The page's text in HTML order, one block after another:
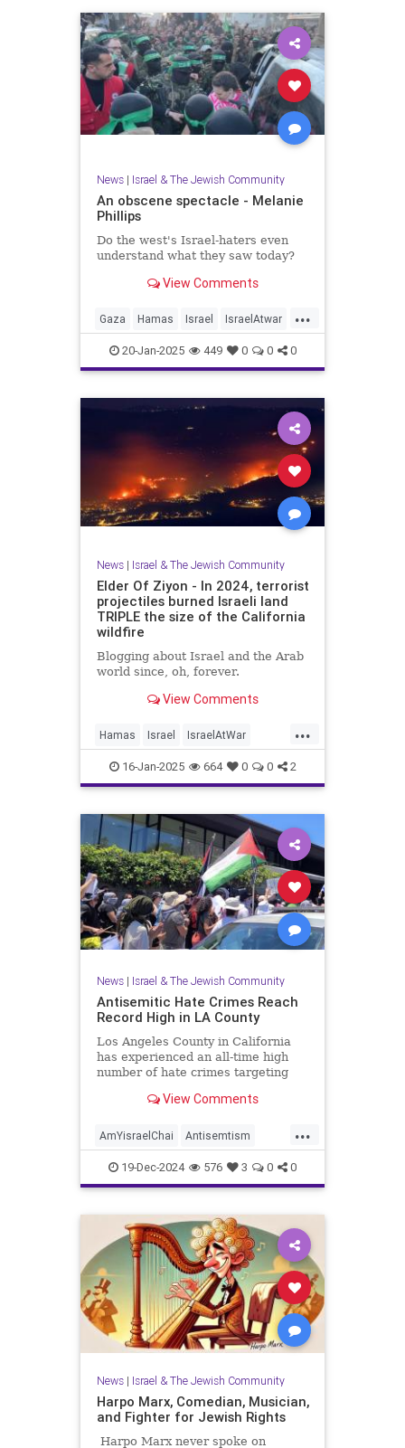
Jewish Shoah
News| Israel & The Jewish Community
An obscene spectacle - Melanie
Phillips
Do the west's Israel-haters even
understand what they saw today?
View Comments
...
Gaza Hamas Israel IsraelAtwar
Jewish
20-Jan-2025 449 0 0 0
News| Israel & The Jewish Community
Elder Of Ziyon - In 2024, terrorist
projectiles burned Israeli land
TRIPLE the size of the California
wildfire
Blogging about Israel and the Arab
world since, oh, forever.
View Comments
...
Hamas Israel IsraelAtWar
Jewish JewishLife
LosAngelesFires
16-Jan-2025 664 0 0 2
News| Israel & The Jewish Community
Antisemitic Hate Crimes Reach
Record High in LA County
Los Angeles County in California
has experienced an all-time high
number of hate crimes targeting
figures compiled by a local
last week. Issued by the LA County
Commission on Human Relation
View Comments
...
AmYisraelChai Antisemtism
HateCrimes Jewish
JewishCommunity LosAngeles
19-Dec-2024 576 3 0 0
News| Israel & The Jewish Community
Harpo Marx, Comedian, Musician,
and Fighter for Jewish Rights
Harpo Marx never spoke on